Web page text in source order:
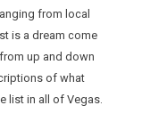
from local
is a dream come
up and down
of what
list in all of Vegas.